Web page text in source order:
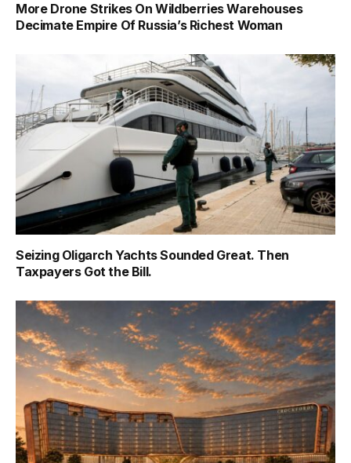
More Drone Strikes On Wildberries Warehouses
Decimate Empire Of Russia’s Richest Woman
Seizing Oligarch Yachts Sounded Great. Then
Taxpayers Got the Bill.